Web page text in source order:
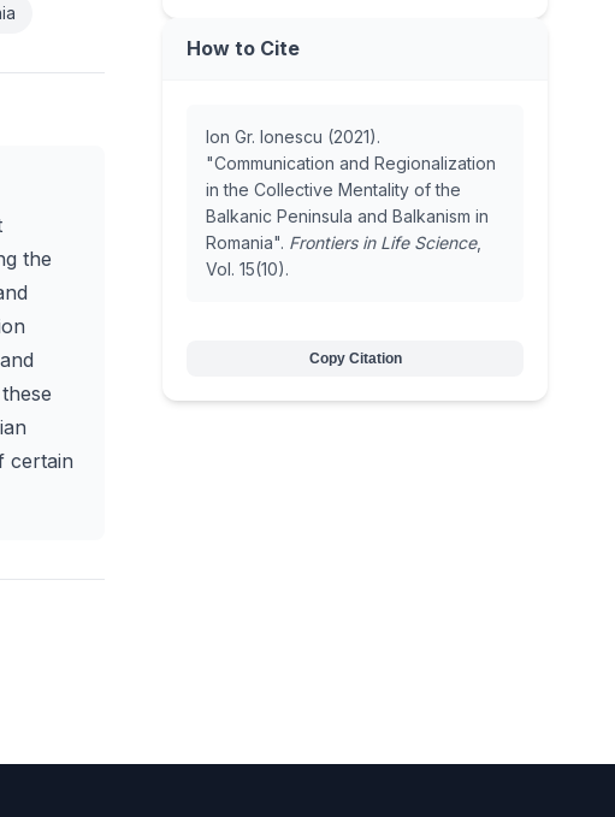
the
certain
How to Cite
Ion Gr. Ionescu (2021).
"Communication and Regionalization
in the Collective Mentality of the
Balkanic Peninsula and Balkanism in
Romania". Frontiers in Life Science,
Vol. 15(10).
Copy Citation